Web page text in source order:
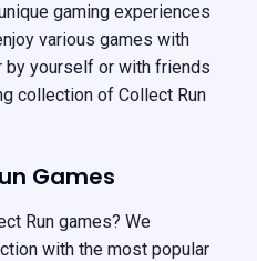
gaming experiences
various games with
by yourself or with friends
collection of Collect Run
Games
Run games? We
with the most popular